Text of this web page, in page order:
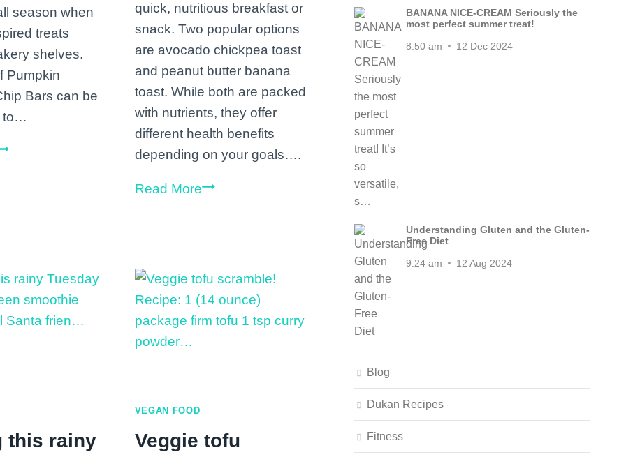
season when
treats
shelves.
Pumpkin
Bars can be
to…
quick, nutritious breakfast or
snack. Two popular options
are avocado chickpea toast
and peanut butter banana
toast. While both are packed
with nutrients, they offer
different health benefits
depending on your goals….
Read MoreAvocado
Peanut
Butter
Banana
this rainy
VEGAN FOOD
Veggie tofu
BANANA NICE-CREAM Seriously the
most perfect summer treat!
8:50 am 12 Dec 2024
Understanding Gluten and the Gluten-
Free Diet
9:24 am 12 Aug 2024
Blog
Dukan Recipes
Fitness